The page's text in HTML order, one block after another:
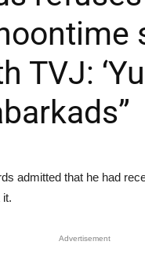
TVJ:
admitted that he had
it.
Advertisement